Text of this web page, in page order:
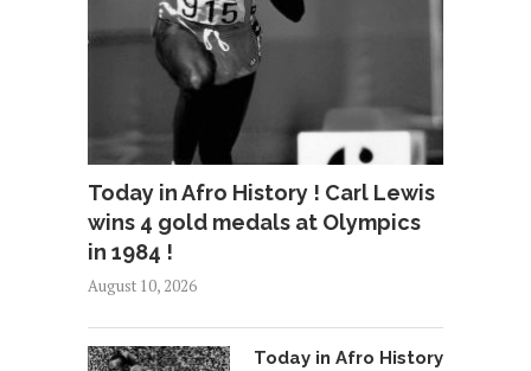
Today in Afro History ! Carl Lewis
wins 4 gold medals at Olympics
in 1984 !
August 10, 2026
Today in Afro History